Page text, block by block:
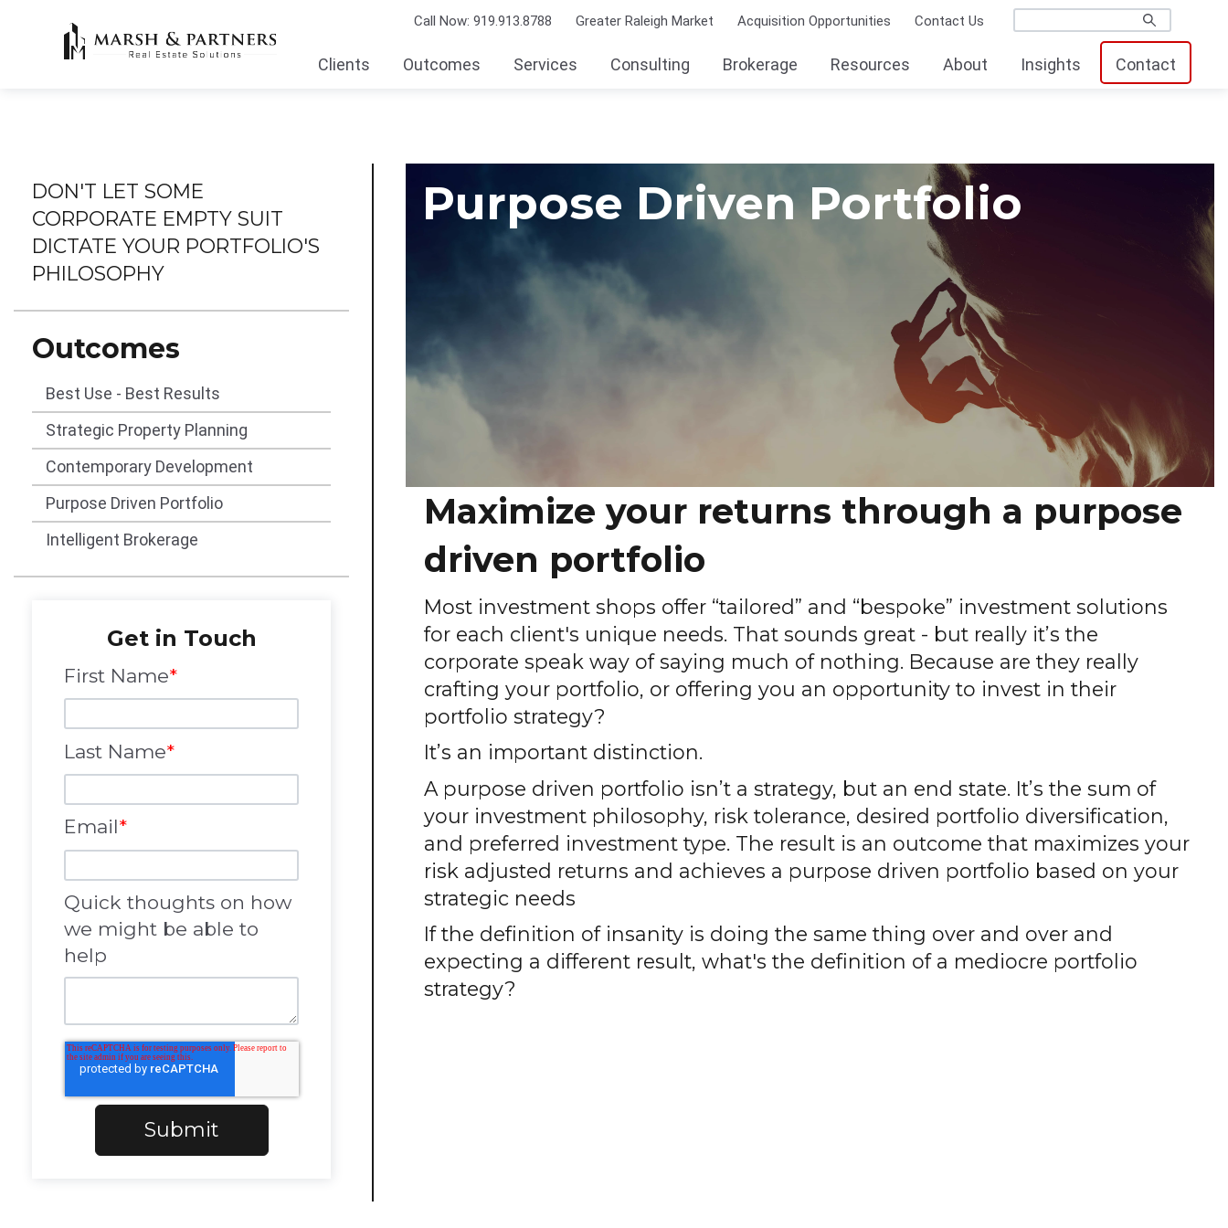
Call Now: 919.913.8788 Greater Raleigh Market Acquisition Opportunities Contact Us
Clients Outcomes Services Consulting Brokerage Resources About Insights Contact
DON'T LET SOME
CORPORATE EMPTY SUIT
DICTATE YOUR PORTFOLIO'S
PHILOSOPHY
Outcomes
Best Use - Best Results
Strategic Property Planning
Contemporary Development
Purpose Driven Portfolio
Intelligent Brokerage
Get in Touch
First Name*
Last Name*
Email*
Quick thoughts on how
we might be able to
help
Purpose Driven Portfolio
Maximize your returns through a purpose
driven portfolio
Most investment shops offer “tailored” and “bespoke” investment solutions
for each client's unique needs. That sounds great - but really it’s the
corporate speak way of saying much of nothing. Because are they really
crafting your portfolio, or offering you an opportunity to invest in their
portfolio strategy?
It’s an important distinction.
A purpose driven portfolio isn’t a strategy, but an end state. It’s the sum of
your investment philosophy, risk tolerance, desired portfolio diversification,
and preferred investment type. The result is an outcome that maximizes your
risk adjusted returns and achieves a purpose driven portfolio based on your
strategic needs
If the definition of insanity is doing the same thing over and over and
expecting a different result, what's the definition of a mediocre portfolio
strategy?